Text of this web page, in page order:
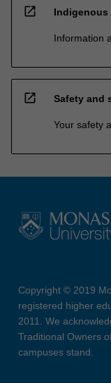
open_in_new Indigenous
Information
open_in_new Safety and
Your safety
Copyright © 2019
registered higher
2011. We
Traditional Owners
campuses stand.